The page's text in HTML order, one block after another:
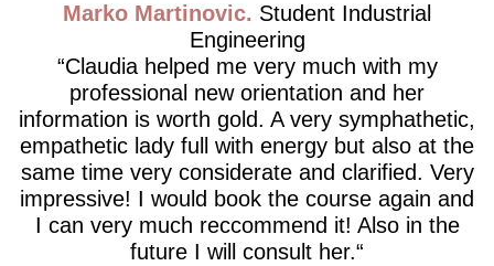
Marko Martinovic Student Industrial
Engineering
Claudia helped me very much with my
professional new orientation and her
information is worth gold. A very symphathetic,
empathetic lady full with energy but also at the
same time very considerate and clarified. Very
impressive! I would book the course again and
I can very much reccommend it! Also in the
future I will consult her.